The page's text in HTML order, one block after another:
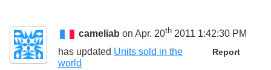
cameliab on Apr. 20th 2011 1:42:30 PM
Report
has updated Units sold in the
world